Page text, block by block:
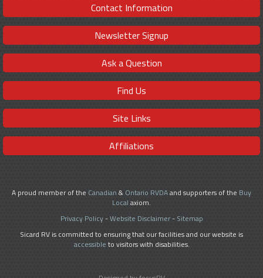
Contact Information
Newsletter Signup
Ask a Question
Find Us
Site Links
Affiliations
A proud member of the Canadian & Ontario RVDAand supporters of the Buy
Local axiom.
Privacy Policy-Website Disclaimer- Sitemap
Sicard RV is committed to ensuring that our facilities and our website is
accessible to visitors with disabilities.